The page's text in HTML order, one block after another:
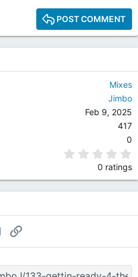
POST COMMENT
Mixes
Jimbo
Feb 9, 2025
417
0
0 ratings
Email